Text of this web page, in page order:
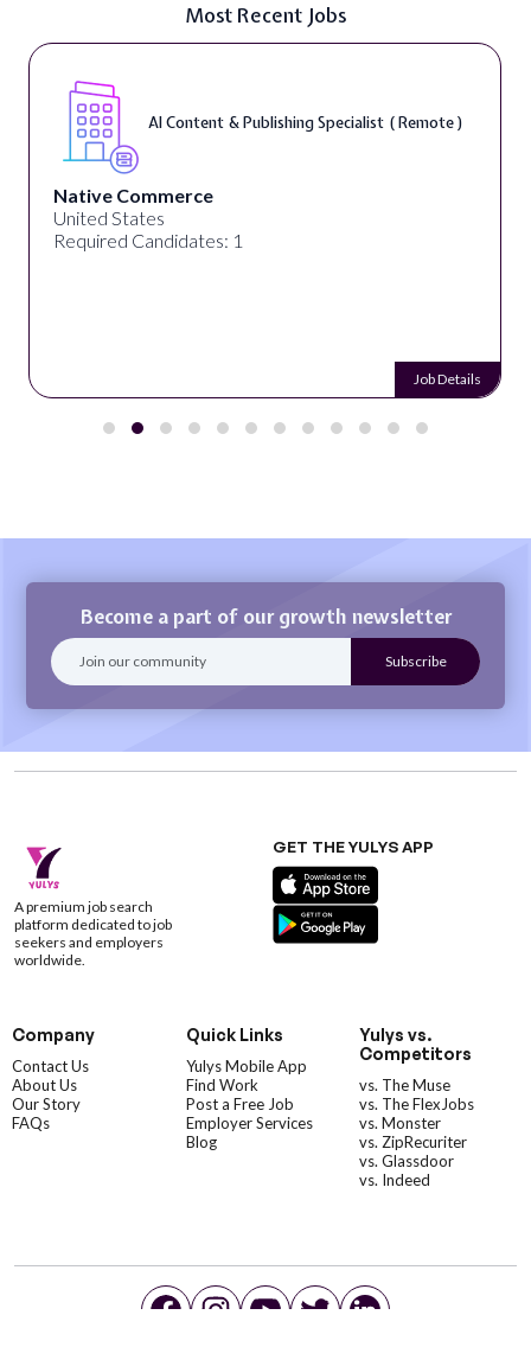
Most Recent Jobs
AI Content & Publishing Specialist ( Remote )
Native Commerce
United States
Required Candidates: 1
Job Details
Become a part of our growth newsletter
A premium job search
platform dedicated to job
seekers and employers
worldwide.
GET THE YULYS APP
Company
Contact Us
About Us
Our Story
FAQs
Quick Links
Yulys Mobile App
Find Work
Post a Free Job
Employer Services
Blog
Yulys vs.
Competitors
vs. The Muse
vs. The FlexJobs
vs. Monster
vs. ZipRecuriter
vs. Glassdoor
vs. Indeed